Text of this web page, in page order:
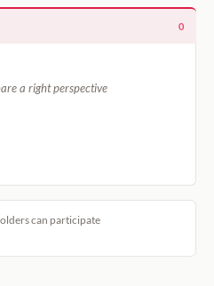
0
a right perspective
can participate